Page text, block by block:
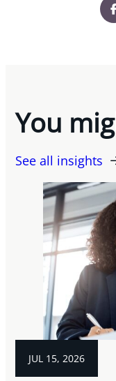
You
See all insights
JUL 15, 2026